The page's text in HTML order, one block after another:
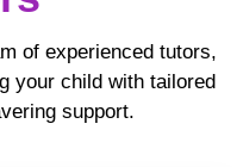
of experienced tutors,
your child with tailored
support.